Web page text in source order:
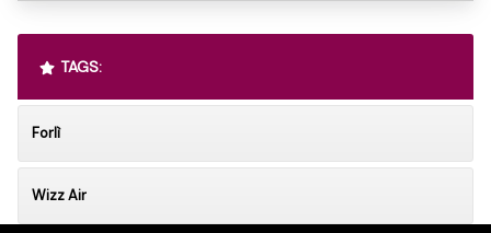
TAGS:
Forlì
Wizz Air